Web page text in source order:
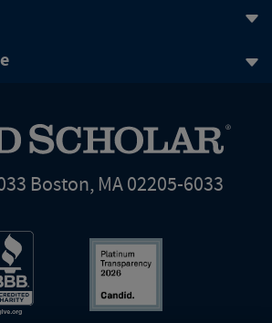
Boston, MA 02205-6033